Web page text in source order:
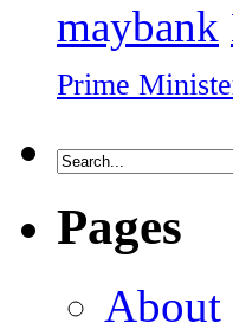
maybank
Prime
Pages
About